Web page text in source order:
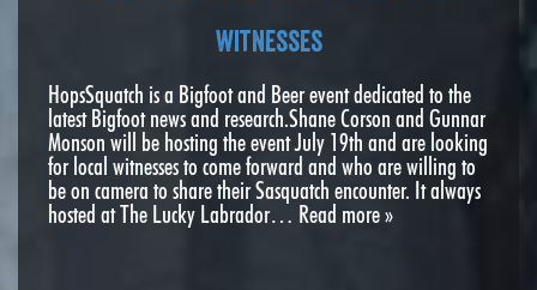
witnesses
HopsSquatch is a Bigfoot and Beer event dedicated to the
latest Bigfoot news and research.Shane Corson and Gunnar
Monson will be hosting the event July 19th and are looking
for local witnesses to come forward and who are willing to
be on camera to share their Sasquatch encounter. It always
hosted at The Lucky Labrador… Read more »